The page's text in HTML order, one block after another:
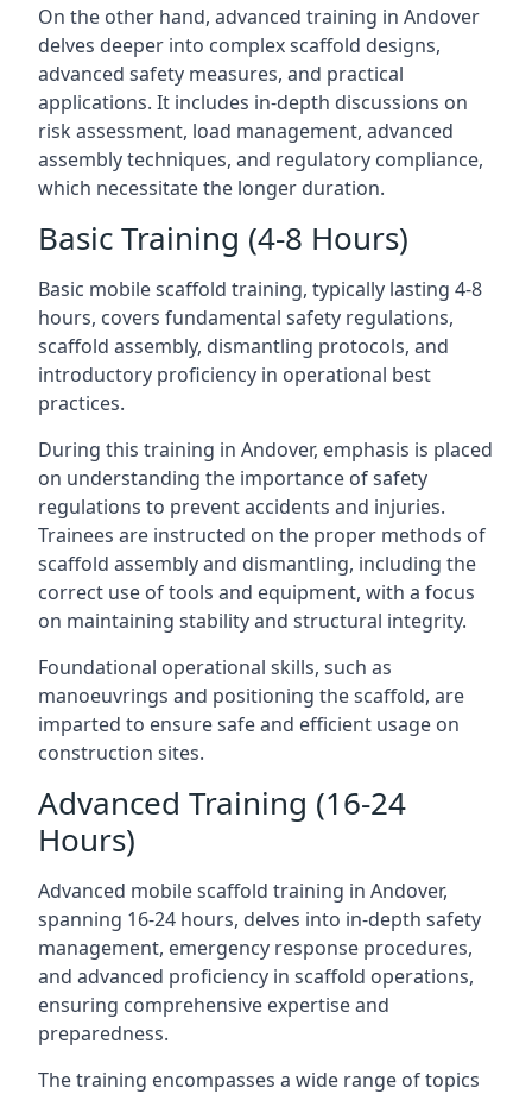
On the other hand, advanced training in Andover
delves deeper into complex scaffold designs,
advanced safety measures, and practical
applications. It includes in-depth discussions on
risk assessment, load management, advanced
assembly techniques, and regulatory compliance,
which necessitate the longer duration.
Basic Training (4-8 Hours)
Basic mobile scaffold training, typically lasting 4-8
hours, covers fundamental safety regulations,
scaffold assembly, dismantling protocols, and
introductory proficiency in operational best
practices.
During this training in Andover, emphasis is placed
on understanding the importance of safety
regulations to prevent accidents and injuries.
Trainees are instructed on the proper methods of
scaffold assembly and dismantling, including the
correct use of tools and equipment, with a focus
on maintaining stability and structural integrity.
Foundational operational skills, such as
manoeuvrings and positioning the scaffold, are
imparted to ensure safe and efficient usage on
construction sites.
Advanced Training (16-24
Hours)
Advanced mobile scaffold training in Andover,
spanning 16-24 hours, delves into in-depth safety
management, emergency response procedures,
and advanced proficiency in scaffold operations,
ensuring comprehensive expertise and
preparedness.
The training encompasses a wide range of topics